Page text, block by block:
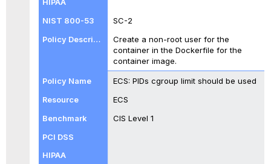
SC-2
Create a non-root user for the
container in the Dockerfile for the
container image.
ECS: PIDs cgroup limit should be used
ECS
CIS Level 1